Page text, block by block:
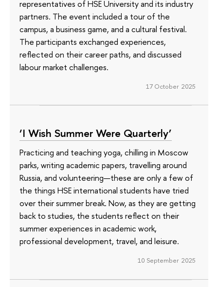
representatives of HSE University and its industry
partners. The event included a tour of the
campus, a business game, and a cultural festival.
The participants exchanged experiences,
reflected on their career paths, and discussed
labour market challenges.
17 October 2025
‘I Wish Summer Were Quarterly’
Practicing and teaching yoga, chilling in Moscow
parks, writing academic papers, travelling around
Russia, and volunteering—these are only a few of
the things HSE international students have tried
over their summer break. Now, as they are getting
back to studies, the students reflect on their
summer experiences in academic work,
professional development, travel, and leisure.
10 September 2025